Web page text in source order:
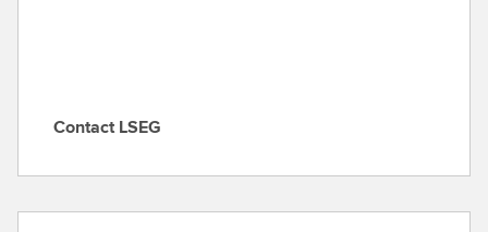
C
t
Contact LSEG